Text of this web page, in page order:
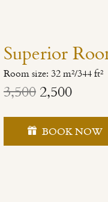
Superior
Room size: 32 m²/344 ft²
3,5002,500
BOOK NOW